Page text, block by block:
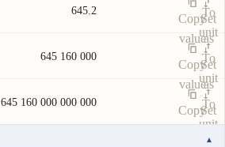
To
unit
645.2
Copy
value
Set
as
To
unit
645 160 000
Copy
value
Set
as
To
unit
645 160 000 000 000
CopySet
▾